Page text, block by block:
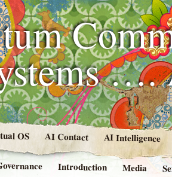
….
OS AI Contact AI Intelligence
Introduction Media